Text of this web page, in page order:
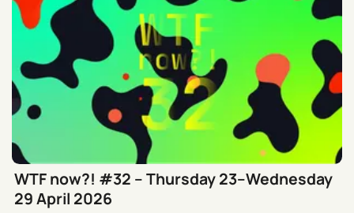
WTF now?! #32 – Thursday 23–Wednesday
29 April 2026